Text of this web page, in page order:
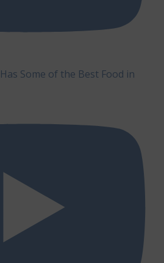
Some of the Best Food in